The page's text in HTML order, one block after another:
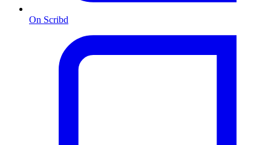
On Scribd